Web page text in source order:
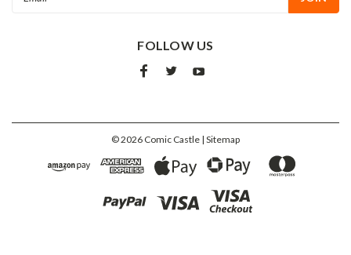
FOLLOW US
©2026 Comic Castle | Sitemap